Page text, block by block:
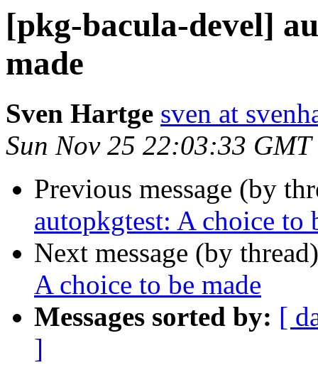
[pkg-bacula-devel]
made
Sven Hartge sven at
Sun Nov 25 22:03:33 GMT
Previous message (by
autopkgtest: A choice to
Next message (by
A choice to be made
Messages sorted by: [
]